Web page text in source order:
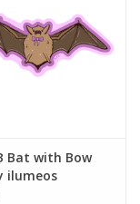
Bat with Bow
ilumeos